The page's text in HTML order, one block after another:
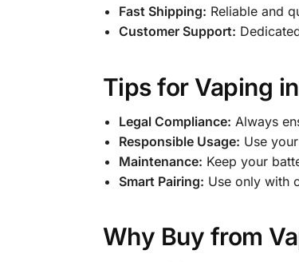
Fast Shipping: Reliable and
Customer Support:
Tips for Vaping
Legal Compliance: Always
Responsible Usage: Use
Maintenance: Keep your
Smart Pairing: Use only with
Why Buy from